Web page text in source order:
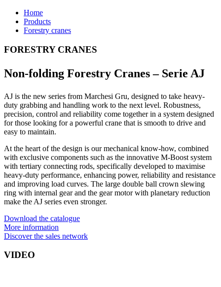
Home
Products
Forestry cranes
FORESTRY CRANES
Non-folding Forestry Cranes – Serie AJ
AJ is the new series from Marchesi Gru, designed to take heavy-
duty grabbing and handling work to the next level. Robustness,
precision, control and reliability come together in a system designed
for those looking for a powerful crane that is smooth to drive and
easy to maintain.
At the heart of the design is our mechanical know-how, combined
with exclusive components such as the innovative M-Boost system
with tertiary connecting rods, specifically developed to maximise
heavy-duty performance, enhancing power, reliability and resistance
and improving load curves. The large double ball crown slewing
ring with internal gear and the gear motor with planetary reduction
make the AJ series even stronger.
Download the catalogue
More information
Discover the sales network
VIDEO